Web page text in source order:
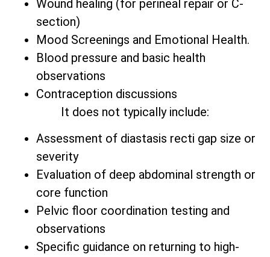
Wound healing (for perineal repair or C-
section)
Mood Screenings and Emotional Health.
Blood pressure and basic health
observations
Contraception discussions
It does not typically include:
Assessment of diastasis recti gap size or
severity
Evaluation of deep abdominal strength or
core function
Pelvic floor coordination testing and
observations
Specific guidance on returning to high-